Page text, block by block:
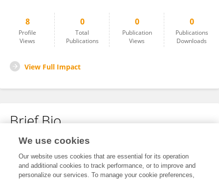
8
Profile
Views
0
Total
Publications
0
Publication
Views
0
Publications
Downloads
View Full Impact
Brief Bio
No content to display.
We use cookies
Our website uses cookies that are essential for its operation
and additional cookies to track performance, or to improve and
personalize our services. To manage your cookie preferences,